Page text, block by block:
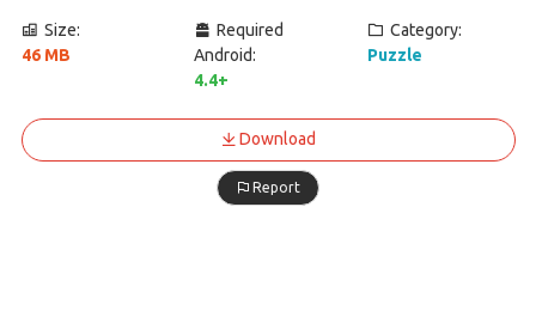
Size:
46 MB
Required
Android:
4.4+
Category:
Puzzle
Download
Report